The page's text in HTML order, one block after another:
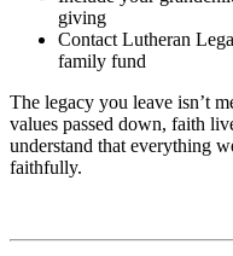
giving
Contact Lutheran
family fund
The legacy you leave isn’t
values passed down, faith
understand that everything
faithfully.